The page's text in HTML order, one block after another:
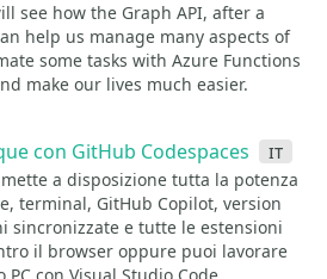
see how the Graph API, after a
help us manage many aspects of
some tasks with Azure Functions
make our lives much easier.
con GitHub Codespaces it
a disposizione tutta la potenza
terminal, GitHub Copilot, version
sincronizzate e tutte le estensioni
il browser oppure puoi lavorare